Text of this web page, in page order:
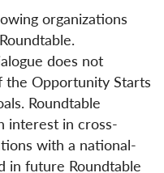
organizations
does not
Opportunity Starts
Roundtable
interest in cross-
with a national-
in future Roundtable